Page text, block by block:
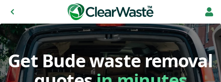
Get Bude waste removal